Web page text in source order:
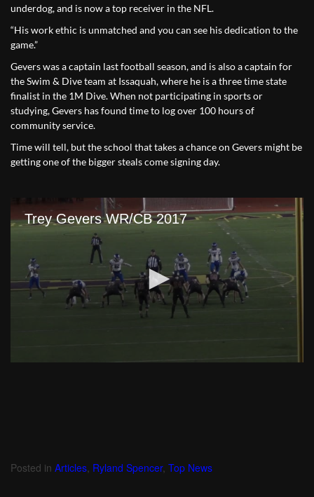
underdog, and is now a top receiver in the NFL.
“His work ethic is unmatched and you can see his dedication to the
game.”
Gevers was a captain last football season, and is also a captain for
the Swim & Dive team at Issaquah, where he is a three time state
finalist in the 1M Dive. When not participating in sports or
studying, Gevers has found time to log over 100 hours of
community service.
Time will tell, but the school that takes a chance on Gevers might be
getting one of the bigger steals come signing day.
Posted in Articles, Ryland Spencer, Top News